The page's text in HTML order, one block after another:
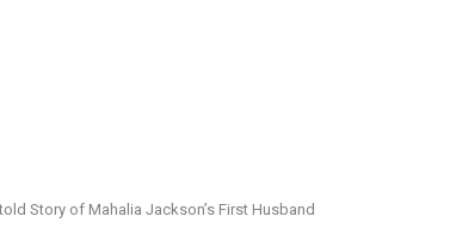
Story of Mahalia Jackson’s First Husband